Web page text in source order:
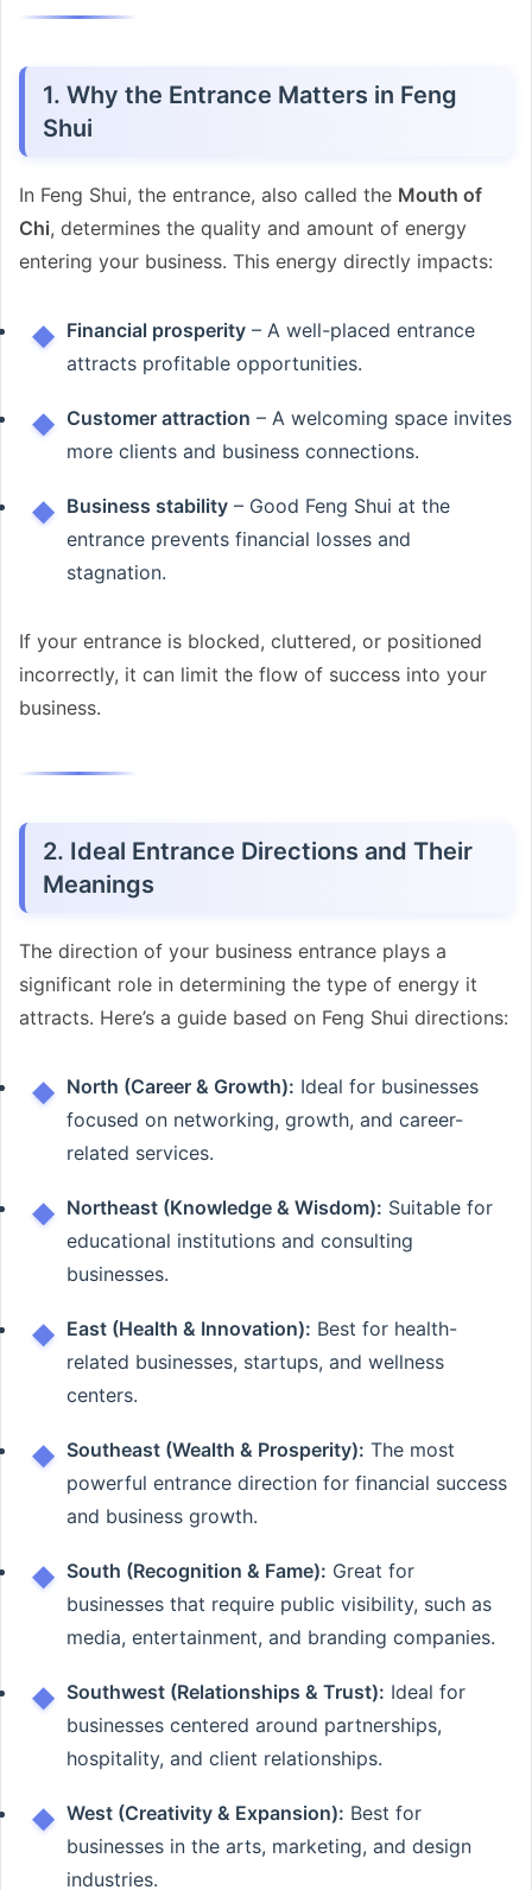
1. Why the Entrance Matters in Feng
Shui
In Feng Shui, the entrance, also called the Mouth of
Chi, determines the quality and amount of energy
entering your business. This energy directly impacts:
Financial prosperity – A well-placed entrance
attracts profitable opportunities.
Customer attraction – A welcoming space invites
more clients and business connections.
Business stability – Good Feng Shui at the
entrance prevents financial losses and
stagnation.
If your entrance is blocked, cluttered, or positioned
incorrectly, it can limit the flow of success into your
business.
2. Ideal Entrance Directions and Their
Meanings
The direction of your business entrance plays a
significant role in determining the type of energy it
attracts. Here’s a guide based on Feng Shui directions:
North (Career & Growth): Ideal for businesses
focused on networking, growth, and career-
related services.
Northeast (Knowledge & Wisdom): Suitable for
educational institutions and consulting
businesses.
East (Health & Innovation): Best for health-
related businesses, startups, and wellness
centers.
Southeast (Wealth & Prosperity): The most
powerful entrance direction for financial success
and business growth.
South (Recognition & Fame): Great for
businesses that require public visibility, such as
media, entertainment, and branding companies.
Southwest (Relationships & Trust): Ideal for
businesses centered around partnerships,
hospitality, and client relationships.
West (Creativity & Expansion): Best for
businesses in the arts, marketing, and design
industries.